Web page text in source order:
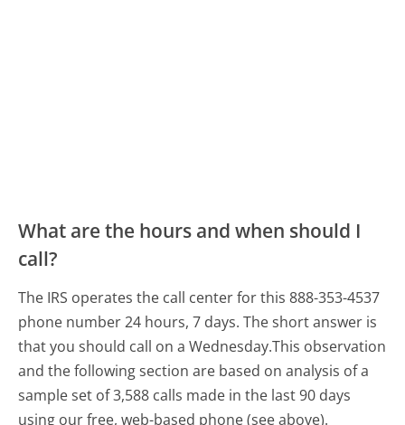
What are the hours and when should I
call?
The IRS operates the call center for this 888-353-4537
phone number 24 hours, 7 days.The short answer is
that you should call on a Wednesday.This observation
and the following section are based on analysis of a
sample set of 3,588 calls made in the last 90 days
using our free, web-based phone (see above).